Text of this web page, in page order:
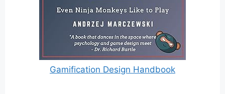
Gamification Design Handbook